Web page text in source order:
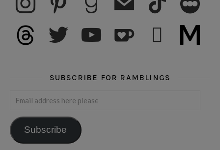
threads twitter youtube subscribe medium
SUBSCRIBE FOR RAMBLINGS
Email address here please
Subscribe